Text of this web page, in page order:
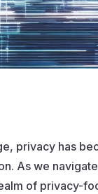
privacy has
As we
of privacy-